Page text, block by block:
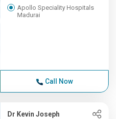
Apollo Speciality Hospitals
Madurai
Call Now
Dr Kevin Joseph